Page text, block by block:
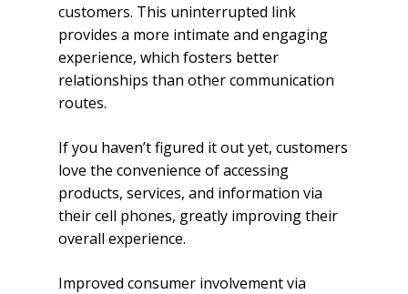
customers. This uninterrupted link
provides a more intimate and engaging
experience, which fosters better
relationships than other communication
routes.
If you haven’t figured it out yet, customers
love the convenience of accessing
products, services, and information via
their cell phones, greatly improving their
overall experience.
Improved consumer involvement via